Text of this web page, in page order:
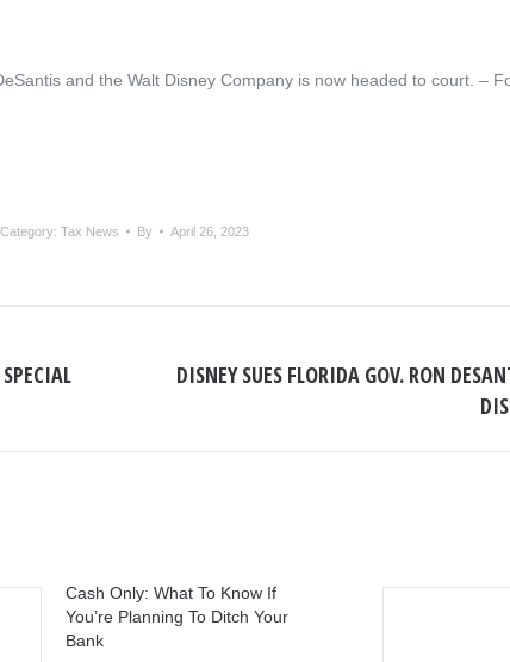
and the Walt Disney Company is now headed to court. –
Category: Tax News By April 26, 2023
DISNEY SUES FLORIDA GOV. RON
Cash Only: What To Know If
You’re Planning To Ditch Your
Bank